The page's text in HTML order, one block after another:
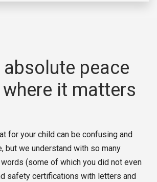
peace
it matters
for your child can be confusing and
but we understand with so many
(some of which you did not even
safety certifications with letters and